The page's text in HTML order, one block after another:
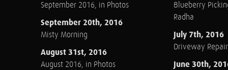
September 2016, in Photos
September 20th, 2016
Misty Morning
August 31st, 2016
August 2016, in Photos
Blueberry
Radha
July 7th, 2016
Driveway Repair
June 30th,